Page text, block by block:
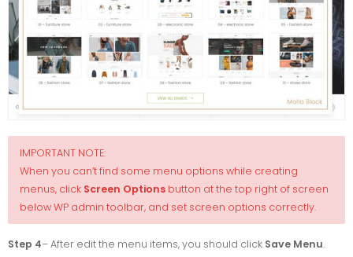
IMPORTANT NOTE:
When you can’t find some menu options while creating
menus, click Screen Options button at the top right of screen
below WP admin toolbar, and set screen options correctly.
Step 4– After edit the menu items, you should click Save Menu.